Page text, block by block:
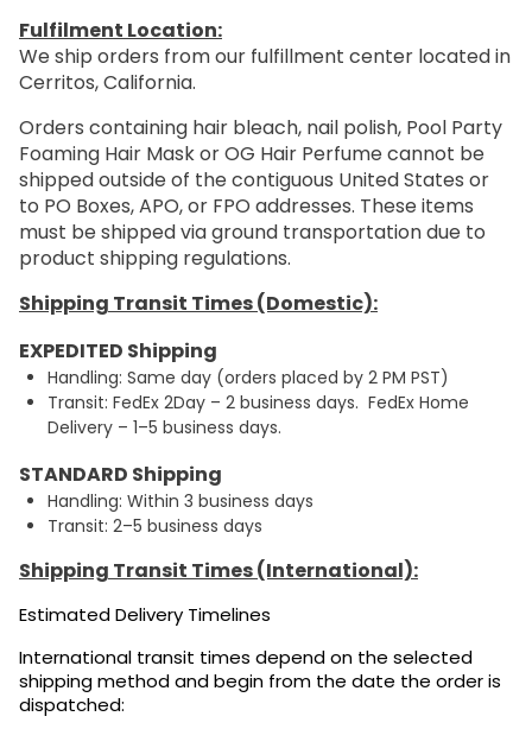
Fulfilment Location:
We ship orders from our fulfillment center located in
Cerritos, California.
Orders containing hair bleach, nail polish, Pool Party
Foaming Hair Mask or OG Hair Perfume cannot be
shipped outside of the contiguous United States or
to PO Boxes, APO, or FPO addresses. These items
must be shipped via ground transportation due to
product shipping regulations.
Shipping Transit Times (Domestic):
EXPEDITED Shipping
Handling: Same day (orders placed by 2 PM PST)
Transit: FedEx 2Day – 2 business days. FedEx Home
Delivery – 1–5 business days.
STANDARD Shipping
Handling: Within 3 business days
Transit: 2–5 business days
Shipping Transit Times (International):
Estimated Delivery Timelines
International transit times depend on the selected
shipping method and begin from the date the order is
dispatched: